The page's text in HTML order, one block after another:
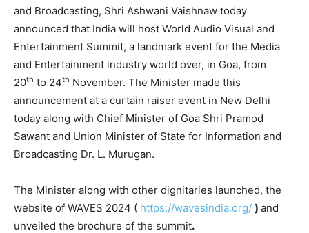
and Broadcasting, Shri Ashwani Vaishnaw today
announced that India will host World Audio Visual and
Entertainment Summit, a landmark event for the Media
and Entertainment industry world over, in Goa, from
20th to 24th November. The Minister made this
announcement at a curtain raiser event in New Delhi
today along with Chief Minister of Goa Shri Pramod
Sawant and Union Minister of State for Information and
Broadcasting Dr. L. Murugan.
The Minister along with other dignitaries launched, the
website of WAVES 2024 ( https://wavesindia.org/ ) and
unveiled the brochure of the summit.